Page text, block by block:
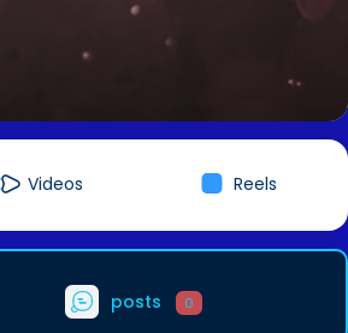
Videos Reels
posts 0